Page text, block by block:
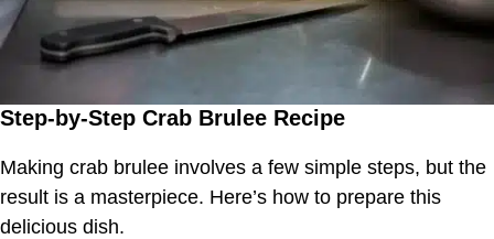
Step-by-Step Crab Brulee Recipe
Making crab brulee involves a few simple steps, but the
result is a masterpiece. Here’s how to prepare this
delicious dish.